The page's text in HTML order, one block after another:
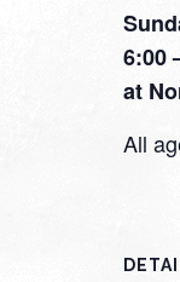
6:00
at
All